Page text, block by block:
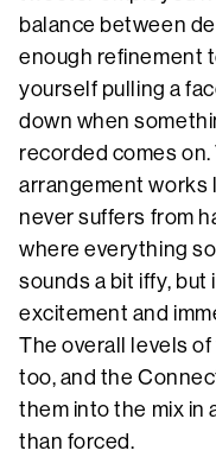
balance between
enough refinement
yourself pulling a
down when
recorded comes
arrangement works
never suffers from
where everything
sounds a bit iffy,
excitement and
The overall levels
too, and the
them into the mix in
than forced.